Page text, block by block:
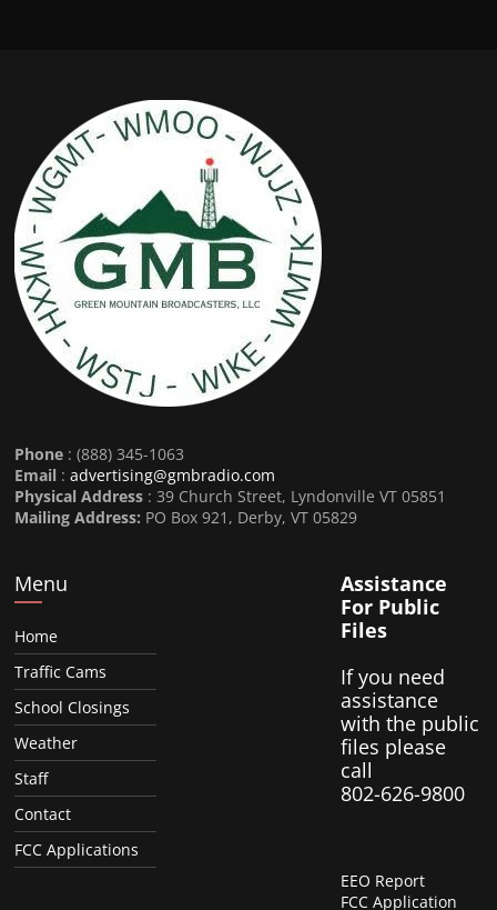
Phone : (888) 345-1063
Email :advertising@gmbradio.com
Physical Address : 39 Church Street, Lyndonville VT 05851
Mailing Address: PO Box 921, Derby, VT 05829
Menu
Home
Traffic Cams
School Closings
Weather
Staff
Contact
FCC Applications
Assistance
For Public
Files
If you need
assistance
with the public
files please
call
802-626-9800
EEO Report
FCC Application